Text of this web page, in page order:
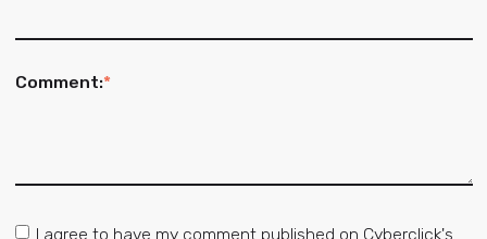
Comment:*
I agree to have my comment published on Cyberclick's